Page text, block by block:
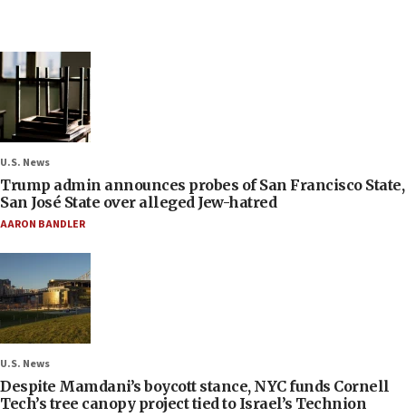
U.S. News
Trump admin announces probes of San Francisco State,
San José State over alleged Jew-hatred
AARON BANDLER
U.S. News
Despite Mamdani’s boycott stance, NYC funds Cornell
Tech’s tree canopy project tied to Israel’s Technion